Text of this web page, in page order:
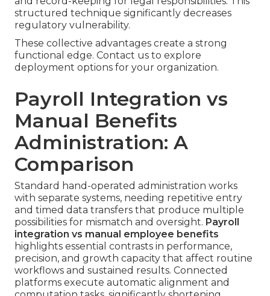
structured technique significantly decreases
regulatory vulnerability.
These collective advantages create a strong
functional edge. Contact us to explore
deployment options for your organization.
Payroll Integration vs
Manual Benefits
Administration: A
Comparison
Standard hand-operated administration works
with separate systems, needing repetitive entry
and timed data transfers that produce multiple
possibilities for mismatch and oversight. Payroll
integration vs manual employee benefits
highlights essential contrasts in performance,
precision, and growth capacity that affect routine
workflows and sustained results. Connected
platforms execute automatic alignment and